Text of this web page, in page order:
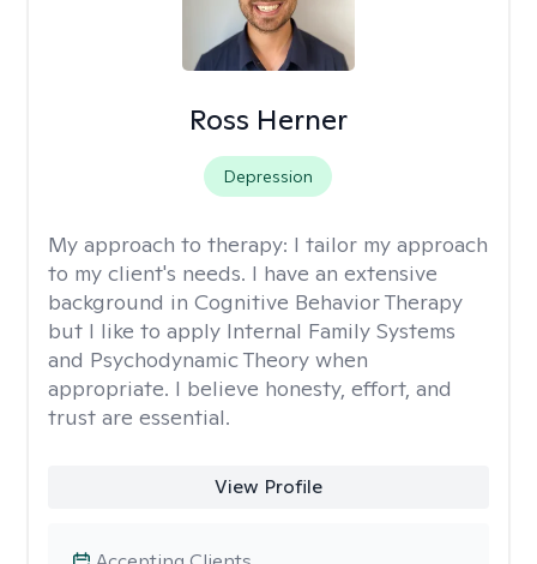
Ross Herner
Depression
My approach to therapy: I tailor my approach
to my client's needs. I have an extensive
background in Cognitive Behavior Therapy
but I like to apply Internal Family Systems
and Psychodynamic Theory when
appropriate. I believe honesty, effort, and
trust are essential.
View Profile